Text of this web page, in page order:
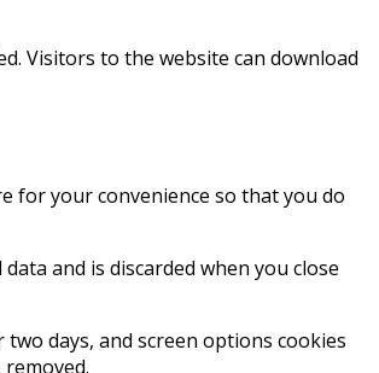
Visitors to the website can download
for your convenience so that you do
and is discarded when you close
days, and screen options cookies